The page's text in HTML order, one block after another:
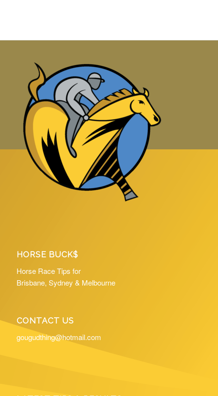
HORSE BUCK$
Horse Race Tips for
Brisbane, Sydney & Melbourne
CONTACT US
gougudthing@hotmail.com